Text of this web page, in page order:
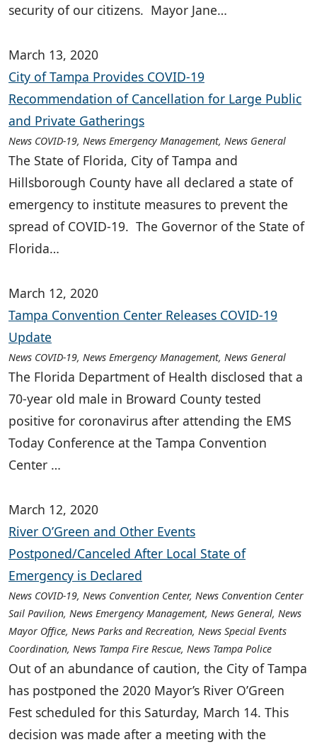
security of our citizens. Mayor Jane…
March 13, 2020
City of Tampa Provides COVID-19
Recommendation of Cancellation for Large Public
and Private Gatherings
News COVID-19, News Emergency Management, News General
The State of Florida, City of Tampa and
Hillsborough County have all declared a state of
emergency to institute measures to prevent the
spread of COVID-19. The Governor of the State of
Florida…
March 12, 2020
Tampa Convention Center Releases COVID-19
Update
News COVID-19, News Emergency Management, News General
The Florida Department of Health disclosed that a
70-year old male in Broward County tested
positive for coronavirus after attending the EMS
Today Conference at the Tampa Convention
Center …
March 12, 2020
River O’Green and Other Events
Postponed/Canceled After Local State of
Emergency is Declared
News COVID-19, News Convention Center, News Convention Center
Sail Pavilion, News Emergency Management, News General, News
Mayor Office, News Parks and Recreation, News Special Events
Coordination, News Tampa Fire Rescue, News Tampa Police
Out of an abundance of caution, the City of Tampa
has postponed the 2020 Mayor’s River O’Green
Fest scheduled for this Saturday, March 14. This
decision was made after a meeting with the